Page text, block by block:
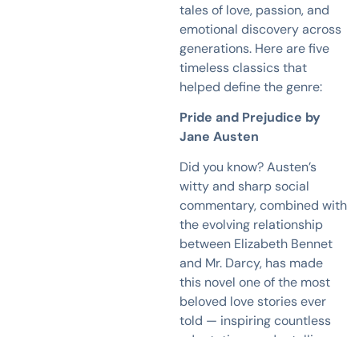
tales of love, passion, and
emotional discovery across
generations. Here are five
timeless classics that
helped define the genre:
Pride and Prejudice by
Jane Austen
Did you know? Austen’s
witty and sharp social
commentary, combined with
the evolving relationship
between Elizabeth Bennet
and Mr. Darcy, has made
this novel one of the most
beloved love stories ever
told — inspiring countless